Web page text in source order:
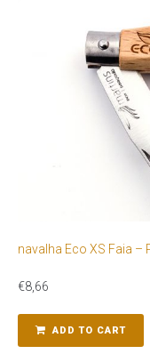
navalha Eco XS Faia –
€8,66
ADD TO CART